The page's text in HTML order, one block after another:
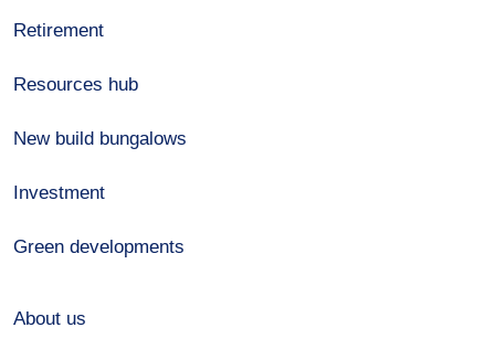
Retirement
Resources hub
New build bungalows
Investment
Green developments
About us